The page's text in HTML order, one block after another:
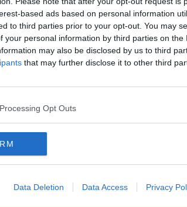
based ads based on personal information
to third parties prior to your opt-out. You may
your personal information by third parties on the
may also be disclosed by us to third
that may further disclose it to other third
Opt Outs
Data Deletion Data Access Privacy
Hollis's legacy in our weekly